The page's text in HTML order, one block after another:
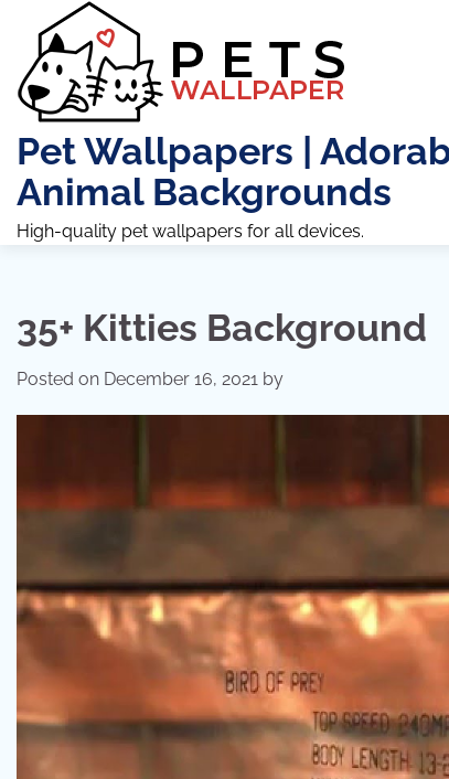
content
Pet Wallpapers |
Animal Backgrounds
High-quality pet wallpapers for all devices.
35+ Kitties Background
Posted on December 16, 2021 by